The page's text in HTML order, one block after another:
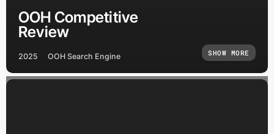
OOH Competitive
Review
2025 OOH Search Engine SHOW MORE